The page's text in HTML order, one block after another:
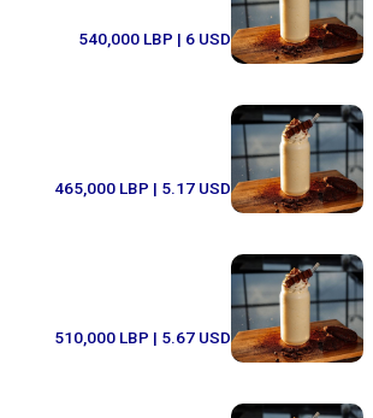
540,000 LBP | 6 USD
465,000 LBP | 5.17 USD
510,000 LBP | 5.67 USD